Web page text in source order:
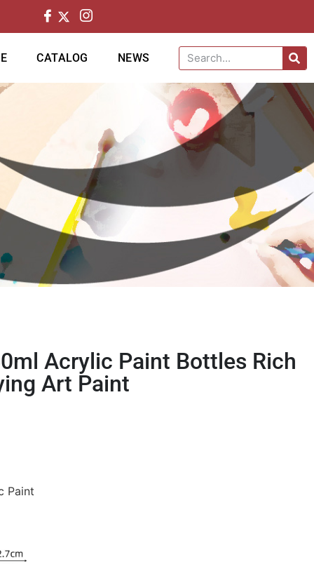
CATALOG NEWS
Acrylic Paint Bottles Rich
Art Paint
Paint